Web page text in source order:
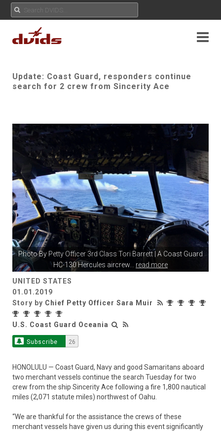
Update: Coast Guard, responders continue
search for 2 crew from Sincerity Ace
Photo By Petty Officer 3rd Class Tori Barrett| A Coast Guard
HC-130 Hercules aircrew
read more
UNITED STATES
01.01.2019
Story by Chief Petty Officer Sara Muir
U.S. Coast Guard Oceania
Subscribe 26
HONOLULU — Coast Guard, Navy and good Samaritans aboard
two merchant vessels continue the search Tuesday for two
crew from the ship Sincerity Ace following a fire 1,800 nautical
miles (2,071 statute miles) northwest of Oahu.
“We are thankful for the assistance the crews of these
merchant vessels have given us during this event significantly